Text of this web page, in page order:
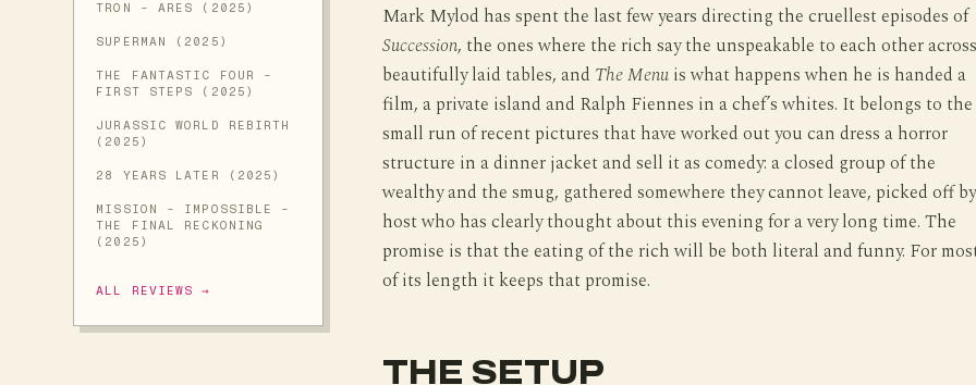
TRON - ARES (2025)
SUPERMAN (2025)
THE FANTASTIC FOUR -
FIRST STEPS (2025)
JURASSIC WORLD REBIRTH
(2025)
28 YEARS LATER (2025)
MISSION - IMPOSSIBLE -
THE FINAL RECKONING
(2025)
ALL REVIEWS →
Mark Mylod has spent the last few years directing the cruellest episodes of
Succession, the ones where the rich say the unspeakable to each other across
beautifully laid tables, and The Menuis what happens when he is handed a
film, a private island and Ralph Fiennes in a chef’s whites. It belongs to the
small run of recent pictures that have worked out you can dress a horror
structure in a dinner jacket and sell it as comedy: a closed group of the
wealthy and the smug, gathered somewhere they cannot leave, picked off
host who has clearly thought about this evening for a very long time. The
promise is that the eating of the rich will be both literal and funny. For
of its length it keeps that promise.
THE SETUP